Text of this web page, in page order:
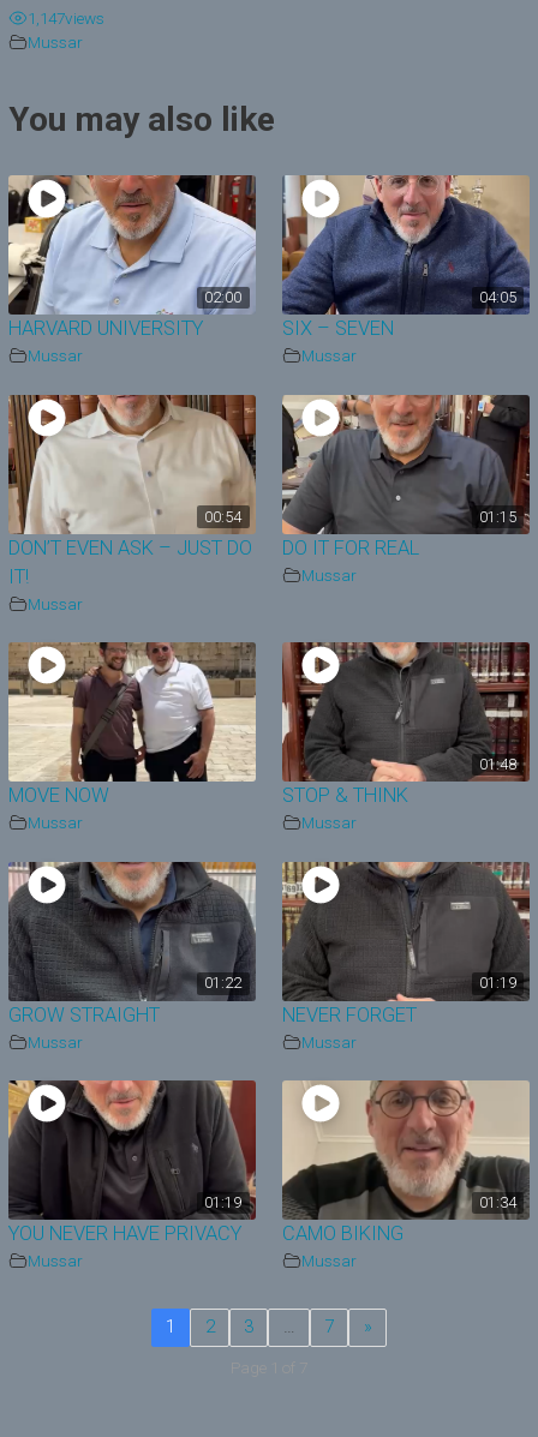
i
d
e
o
1,147views
Mussar
You may also like
02:00
HARVARD UNIVERSITY
Mussar
04:05
SIX – SEVEN
Mussar
00:54
DON’T EVEN ASK – JUST DO
IT!
Mussar
01:15
DO IT FOR REAL
Mussar
MOVE NOW
Mussar
01:48
STOP & THINK
Mussar
01:22
GROW STRAIGHT
Mussar
01:19
NEVER FORGET
Mussar
01:19
YOU NEVER HAVE PRIVACY
Mussar
01:34
CAMO BIKING
Mussar
1 2 3 … 7 »
Page 1 of 7